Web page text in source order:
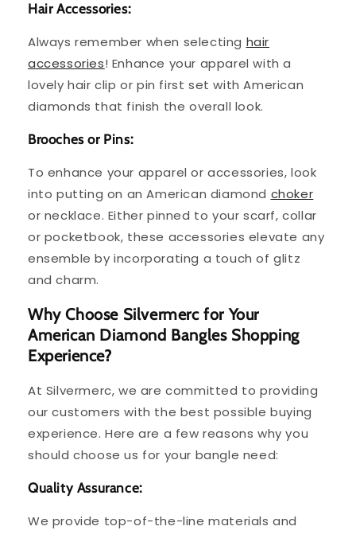
Hair Accessories:
Always remember when selecting hair
accessories! Enhance your apparel with a
lovely hair clip or pin first set with American
diamonds that finish the overall look.
Brooches or Pins:
To enhance your apparel or accessories, look
into putting on an American diamond choker
or necklace. Either pinned to your scarf, collar
or pocketbook, these accessories elevate any
ensemble by incorporating a touch of glitz
and charm.
Why Choose Silvermerc for Your
American Diamond Bangles Shopping
Experience?
At Silvermerc, we are committed to providing
our customers with the best possible buying
experience. Here are a few reasons why you
should choose us for your bangle need:
Quality Assurance:
We provide top-of-the-line materials and